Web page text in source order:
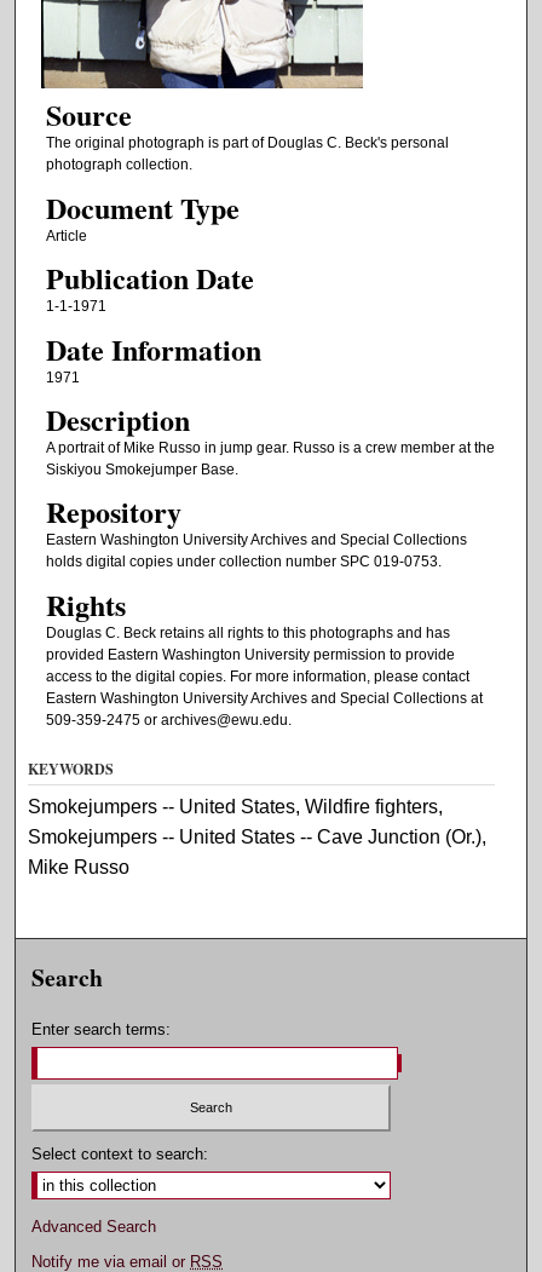
Source
The original photograph is part of Douglas C. Beck's personal
photograph collection.
Document Type
Article
Publication Date
1-1-1971
Date Information
1971
Description
A portrait of Mike Russo in jump gear. Russo is a crew member at the
Siskiyou Smokejumper Base.
Repository
Eastern Washington University Archives and Special Collections
holds digital copies under collection number SPC 019-0753.
Rights
Douglas C. Beck retains all rights to this photographs and has
provided Eastern Washington University permission to provide
access to the digital copies. For more information, please contact
Eastern Washington University Archives and Special Collections at
509-359-2475 or archives@ewu.edu.
KEYWORDS
Smokejumpers -- United States, Wildfire fighters,
Smokejumpers -- United States -- Cave Junction (Or.),
Mike Russo
Search
Enter search terms:
Select context to search:
Advanced Search
Notify me via email or RSS